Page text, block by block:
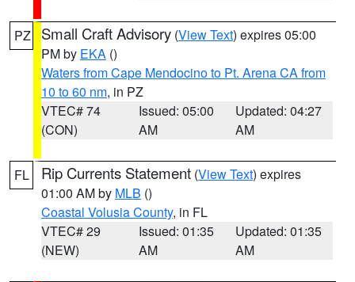
PZ Small Craft Advisory (View Text) expires 05:00
PM by EKA ()
Waters from Cape Mendocino to Pt. Arena CA from
10 to 60 nm, in PZ
VTEC# 74
(CON)
Issued: 05:00
AM
Updated: 04:27
AM
FL Rip Currents Statement (View Text) expires
01:00 AM by MLB ()
Coastal Volusia County, in FL
VTEC# 29
(NEW)
Issued: 01:35
AM
Updated: 01:35
AM